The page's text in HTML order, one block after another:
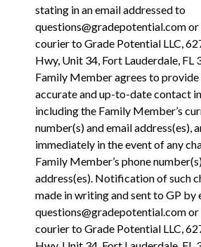
stating in an email addressed to
questions@gradepotential.com
courier to Grade Potential LLC,
Hwy, Unit 34, Fort Lauderdale, FL
Family Member agrees to
accurate and up-to-date contact
including the Family Member’s
number(s) and email address(es),
immediately in the event of any
Family Member’s phone
address(es). Notification of such
made in writing and sent to GP by
questions@gradepotential.com
courier to Grade Potential LLC,